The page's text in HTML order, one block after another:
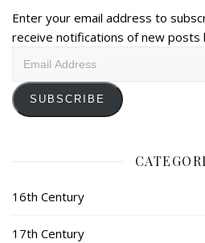
Enter your email address to
receive notifications of new posts
SUBSCRIBE
16th Century
17th Century